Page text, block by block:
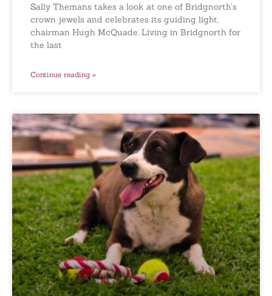
Sally Themans takes a look at one of Bridgnorth’s
crown jewels and celebrates its guiding light,
chairman Hugh McQuade. Living in Bridgnorth for
the last
Continue reading »